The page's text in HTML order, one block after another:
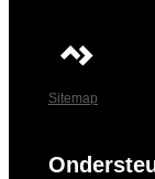
Sitemap